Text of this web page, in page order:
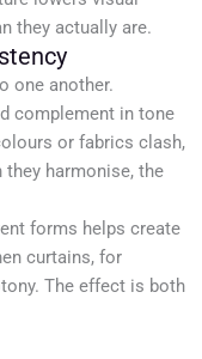
they actually are.
one another.
complement in tone
or fabrics clash,
harmonise, the
forms helps create
curtains, for
The effect is both